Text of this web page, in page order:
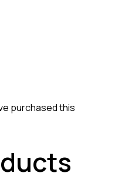
purchased this